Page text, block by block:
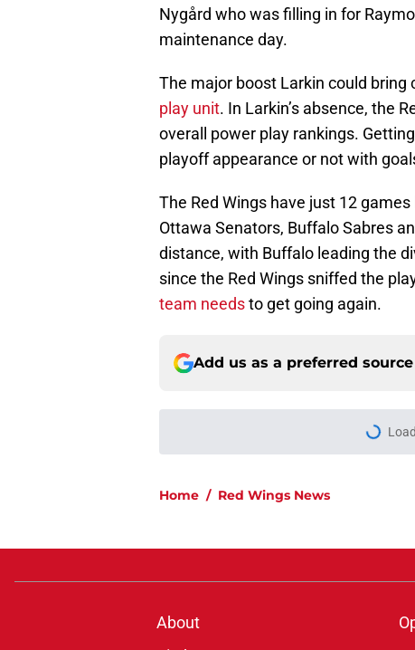
Nygård who was filling in for
maintenance day.
The major boost Larkin could bring
play unit. In Larkin’s absence, the
overall power play rankings.
playoff appearance or not with
The Red Wings have just 12
Ottawa Senators, Buffalo Sabres
distance, with Buffalo leading the
since the Red Wings sniffed the
team needsto get going again.
Add us as a preferred
Home / Red Wings News
About